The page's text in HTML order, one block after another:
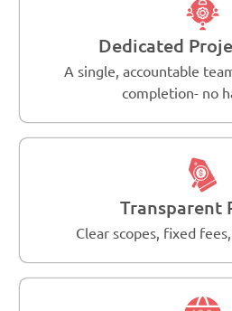
Dedicated
A single, accountable
completion- no
Transparent
Clear scopes, fixed